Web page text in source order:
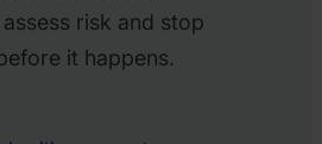
risk and stop
it happens.